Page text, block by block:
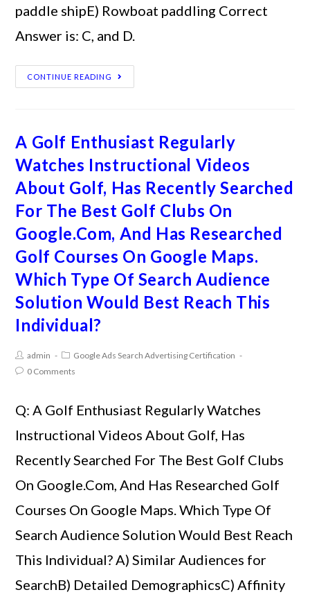
paddle shipE) Rowboat paddling Correct
Answer is: C, and D.
CONTINUE READING
A Golf Enthusiast Regularly
Watches Instructional Videos
About Golf, Has Recently Searched
For The Best Golf Clubs On
Google.Com, And Has Researched
Golf Courses On Google Maps.
Which Type Of Search Audience
Solution Would Best Reach This
Individual?
admin
Google Ads Search Advertising Certification
0 Comments
Q: A Golf Enthusiast Regularly Watches
Instructional Videos About Golf, Has
Recently Searched For The Best Golf Clubs
On Google.Com, And Has Researched Golf
Courses On Google Maps. Which Type Of
Search Audience Solution Would Best Reach
This Individual? A) Similar Audiences for
SearchB) Detailed DemographicsC) Affinity